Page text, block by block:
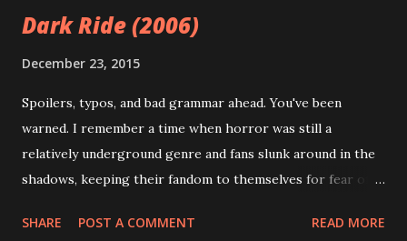
Dark Ride (2006)
December 23, 2015
Spoilers, typos, and bad grammar ahead. You've been
warned. I remember a time when horror was still a
relatively underground genre and fans slunk around in the
shadows, keeping their fandom to themselves for fear of
horror fan and has something to say about the genre - for
SHARE POST A COMMENT READ MORE